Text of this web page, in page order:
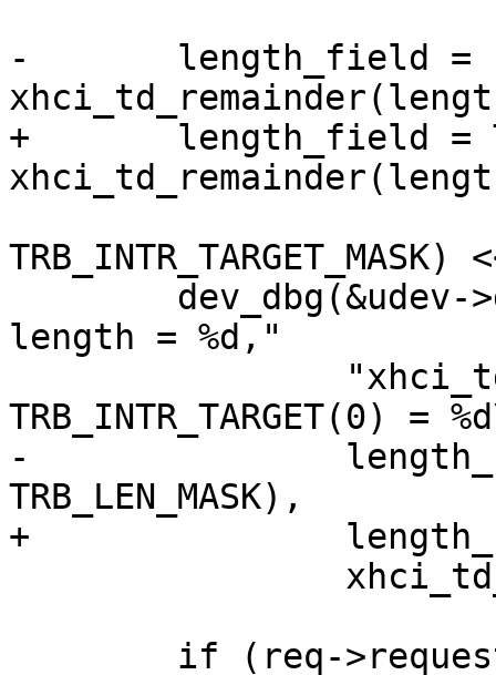
-	length_field = (length & TRB_LEN_MASK) |
+	length_field = TRB_LEN(length) |
TRB_INTR_TARGET_MASK)
length = %d,"
TRB_INTR_TARGET(0) =
-		length_field, (length &
TRB_LEN_MASK),
+		length_field, TRB_LEN(length),